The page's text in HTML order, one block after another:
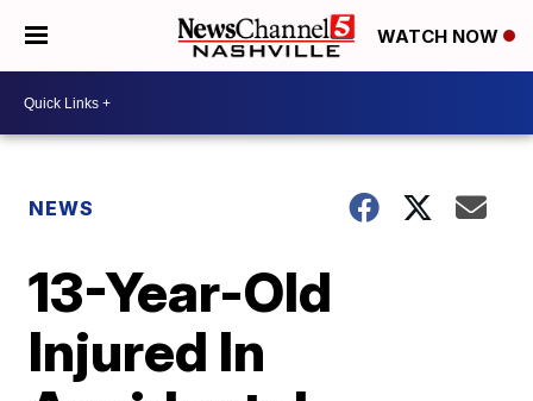
WATCH NOW
NEWS
13-Year-Old
Injured In